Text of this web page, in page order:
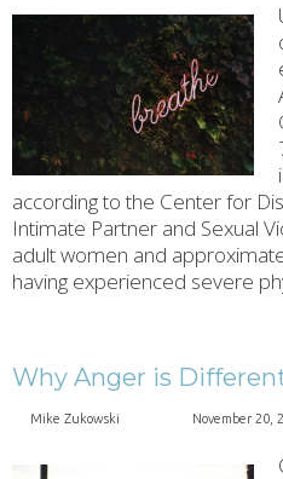
according to the Center for
Intimate Partner and Sexual
adult women and
having experienced severe
Why Anger is
Mike Zukowski November 20,